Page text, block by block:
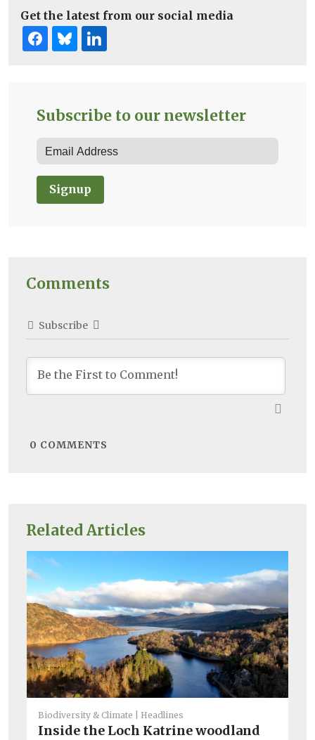
Related Articles
Biodiversity & Climate Headlines
Inside the Loch Katrine woodland
Get the latest from our social media
Subscribe to our newsletter
Signup
Comments
Subscribe
0 COMMENTS